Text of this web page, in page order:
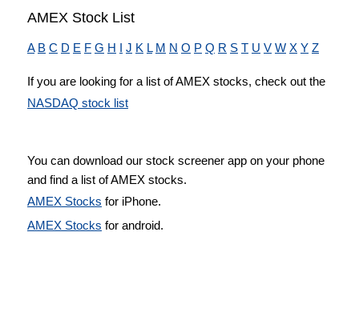
AMEX Stock List
A B C D E F G H I J K L M N O P Q R S T U V W X Y Z
If you are looking for a list of AMEX stocks, check out the
NASDAQ stock list
You can download our stock screener app on your phone
and find a list of AMEX stocks.
AMEX Stocks for iPhone.
AMEX Stocks for android.